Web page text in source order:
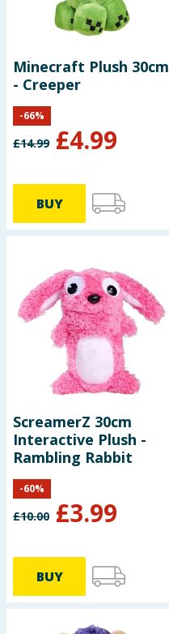
Minecraft Plush 30cm
- Creeper
£14.99 £4.99
-66%
BUY
ScreamerZ 30cm
Interactive Plush -
Rambling Rabbit
£10.00 £3.99
-60%
BUY